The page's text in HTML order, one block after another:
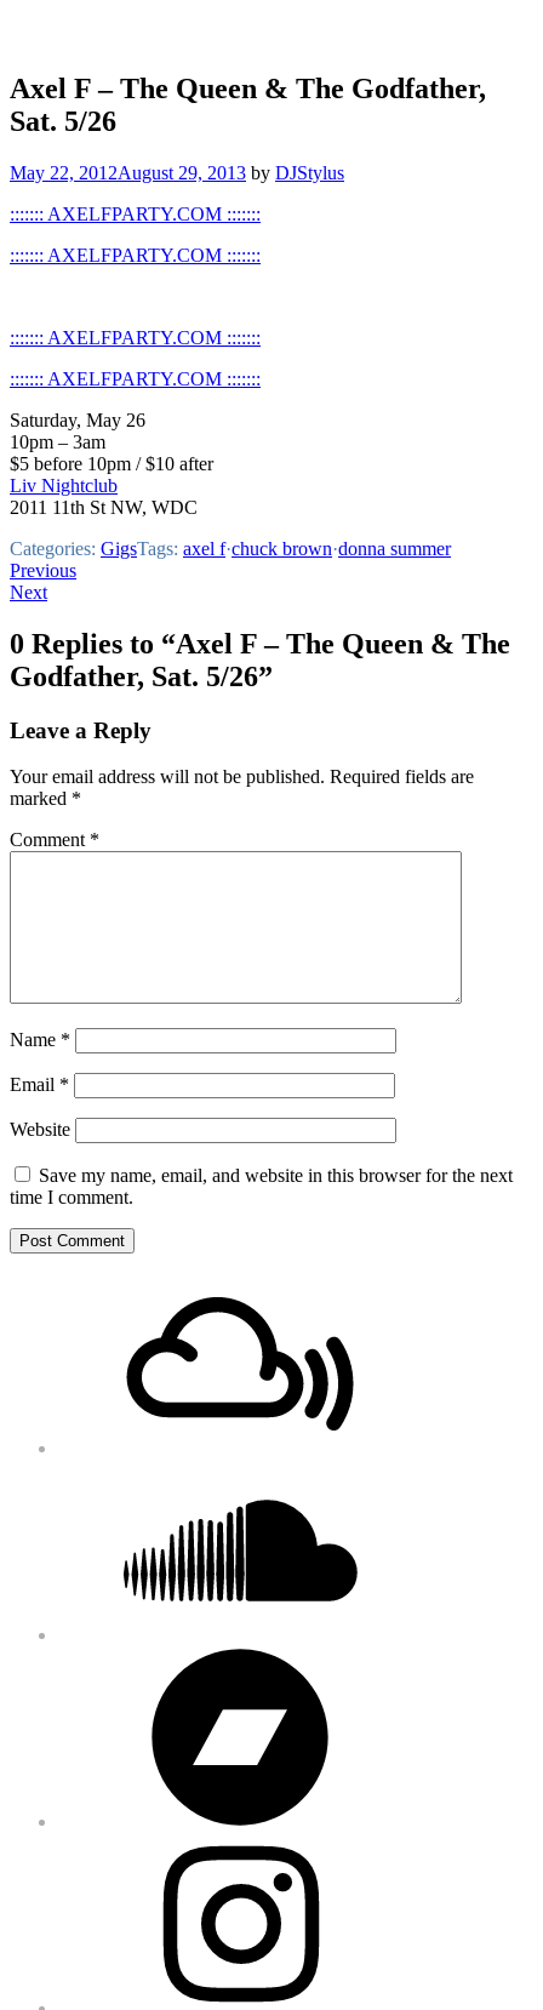
Axel F – The Queen & The Godfather,
Sat. 5/26
May 22, 2012August 29, 2013 by DJStylus
::::::: AXELFPARTY.COM :::::::
::::::: AXELFPARTY.COM :::::::
::::::: AXELFPARTY.COM :::::::
::::::: AXELFPARTY.COM :::::::
Saturday, May 26
10pm – 3am
$5 before 10pm / $10 after
Liv Nightclub
2011 11th St NW, WDC
Categories: GigsTags: axel f·chuck brown·donna summer
Post
navigation
Previous
Next
0 Replies to “Axel F – The Queen & The
Godfather, Sat. 5/26”
Leave a Reply
Your email address will not be published. Required fields are
marked *
Comment *
Name *
Email *
Website
Save my name, email, and website in this browser for the next
time I comment.